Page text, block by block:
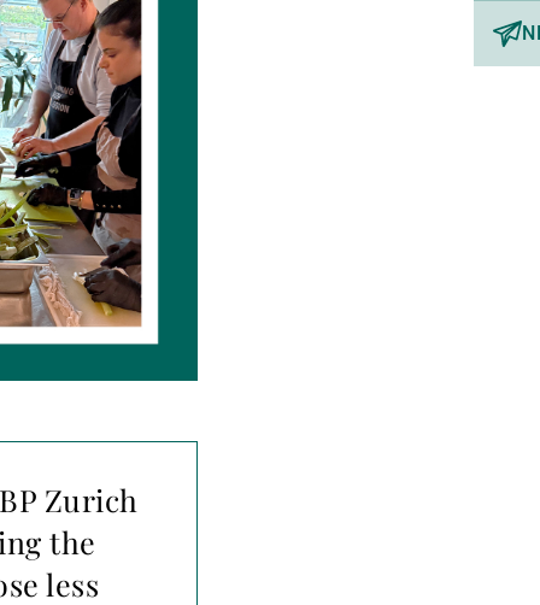
Zurich
the
less